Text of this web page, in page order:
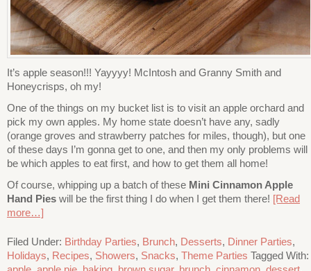
It’s apple season!!! Yayyyy! McIntosh and Granny Smith and
Honeycrisps, oh my!
One of the things on my bucket list is to visit an apple orchard and
pick my own apples. My home state doesn’t have any, sadly
(orange groves and strawberry patches for miles, though), but one
of these days I’m gonna get to one, and then my only problems will
be which apples to eat first, and how to get them all home!
Of course, whipping up a batch of these Mini Cinnamon Apple
Hand Pies will be the first thing I do when I get them there! [Read
more…]
Filed Under: Birthday Parties, Brunch, Desserts, Dinner Parties,
Holidays, Recipes, Showers, Snacks, Theme Parties Tagged With: